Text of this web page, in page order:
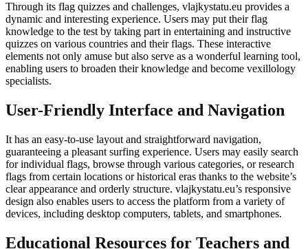
Through its flag quizzes and challenges, vlajkystatu.eu provides a
dynamic and interesting experience. Users may put their flag
knowledge to the test by taking part in entertaining and instructive
quizzes on various countries and their flags. These interactive
elements not only amuse but also serve as a wonderful learning tool,
enabling users to broaden their knowledge and become vexillology
specialists.
User-Friendly Interface and Navigation
It has an easy-to-use layout and straightforward navigation,
guaranteeing a pleasant surfing experience. Users may easily search
for individual flags, browse through various categories, or research
flags from certain locations or historical eras thanks to the website’s
clear appearance and orderly structure. vlajkystatu.eu’s responsive
design also enables users to access the platform from a variety of
devices, including desktop computers, tablets, and smartphones.
Educational Resources for Teachers and